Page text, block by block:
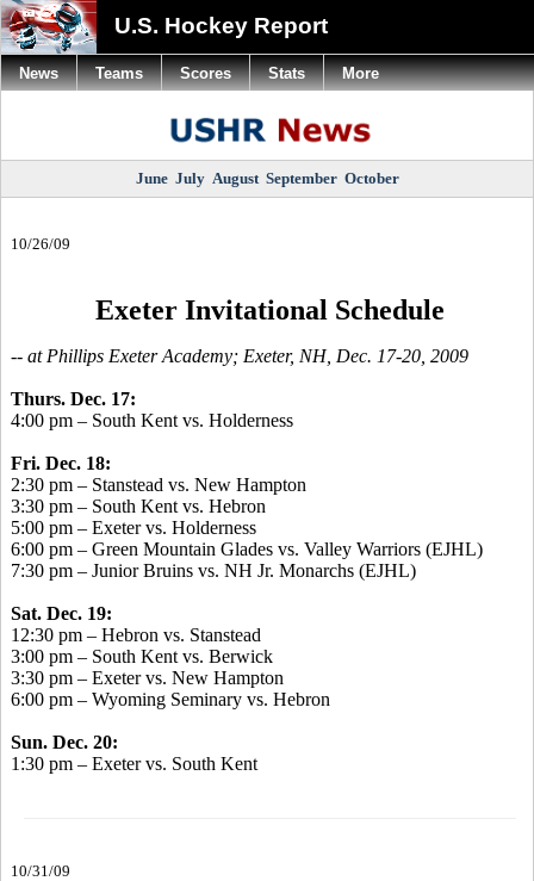
U.S. Hockey Report
June July August September October
10/26/09
Exeter Invitational Schedule
-- at Phillips Exeter Academy; Exeter, NH, Dec. 17-20, 2009
Thurs. Dec. 17:
4:00 pm – South Kent vs. Holderness
Fri. Dec. 18:
2:30 pm – Stanstead vs. New Hampton
3:30 pm – South Kent vs. Hebron
5:00 pm – Exeter vs. Holderness
6:00 pm – Green Mountain Glades vs. Valley Warriors (EJHL)
7:30 pm – Junior Bruins vs. NH Jr. Monarchs (EJHL)
Sat. Dec. 19:
12:30 pm – Hebron vs. Stanstead
3:00 pm – South Kent vs. Berwick
3:30 pm – Exeter vs. New Hampton
6:00 pm – Wyoming Seminary vs. Hebron
Sun. Dec. 20:
1:30 pm – Exeter vs. South Kent
10/31/09
News Teams Scores Stats More